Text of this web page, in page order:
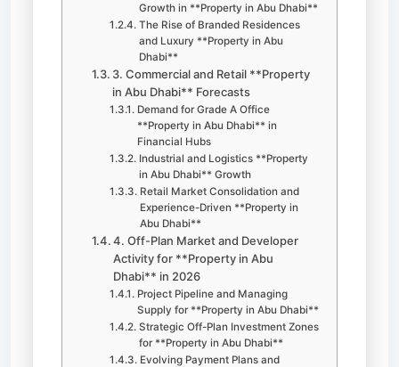
Growth in **Property in Abu Dhabi**
The Rise of Branded Residences
and Luxury **Property in Abu
Dhabi**
3. Commercial and Retail **Property
in Abu Dhabi** Forecasts
Demand for Grade A Office
**Property in Abu Dhabi** in
Financial Hubs
Industrial and Logistics **Property
in Abu Dhabi** Growth
Retail Market Consolidation and
Experience-Driven **Property in
Abu Dhabi**
4. Off-Plan Market and Developer
Activity for **Property in Abu
Dhabi** in 2026
Project Pipeline and Managing
Supply for **Property in Abu Dhabi**
Strategic Off-Plan Investment Zones
for **Property in Abu Dhabi**
Evolving Payment Plans and